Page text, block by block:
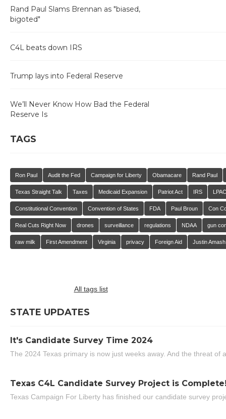
Rand Paul Slams Brennan as "biased,
bigoted"
C4L beats down IRS
Trump lays into Federal Reserve
We’ll Never Know How Bad the Federal
Reserve Is
TAGS
Ron Paul Audit the Fed Campaign for Liberty Obamacare Rand Paul
Texas Straight Talk Taxes Medicaid Expansion Patriot Act IRS LPAC
Constitutional Convention Convention of States FDA Paul Broun Con
Real Cuts Right Now drones surveillance regulations NDAA gun
raw milk First Amendment Virginia privacy Foreign Aid Justin Amash
All tags list
STATE UPDATES
It's Candidate Survey Time 2024
The 2024 Texas primary is now just weeks away. And the threat of
Texas C4L Candidate Survey Project is
Texas Campaign For Liberty has finished our candidate survey